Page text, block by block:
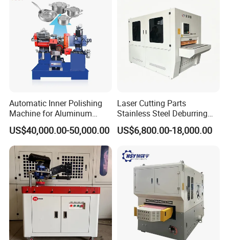
Automatic Inner Polishing
Machine for Aluminum
Cookware and Rice Cooker
Inner Pot
US$40,000.00-50,000.00
Laser Cutting Parts
Stainless Steel Deburring
Machine Edge Rounding
Machine Deburrs Removing
US$6,800.00-18,000.00